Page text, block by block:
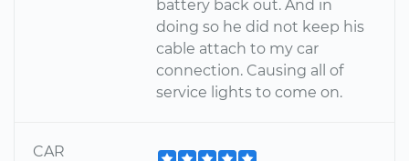
battery back out. And in
doing so he did not keep his
cable attach to my car
connection. Causing all of
service lights to come on.
CAR